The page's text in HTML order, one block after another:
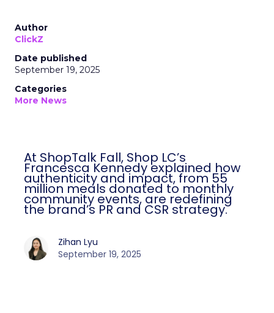
Author
ClickZ
Date published
September 19, 2025
Categories
More News
At ShopTalk Fall, Shop LC’s
Francesca Kennedy explained how
authenticity and impact, from 55
million meals donated to monthly
community events, are redefining
the brand’s PR and CSR strategy.
Zihan Lyu
September 19, 2025